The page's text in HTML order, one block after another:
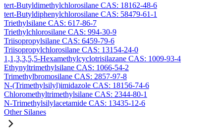
tert-Butyldimethylchlorosilane CAS: 18162-48-6
tert-Butyldiphenylchlorosilane CAS: 58479-61-1
Triethylsilane CAS: 617-86-7
Triethylchlorosilane CAS: 994-30-9
Triisopropylsilane CAS: 6459-79-6
Triisopropylchlorosilane CAS: 13154-24-0
1,1,3,3,5,5-Hexamethylcyclotrisilazane CAS: 1009-93-4
Ethynyltrimethylsilane CAS: 1066-54-2
Trimethylbromosilane CAS: 2857-97-8
N-(Trimethylsilyl)imidazole CAS: 18156-74-6
Chloromethyltrimethylsilane CAS: 2344-80-1
N-Trimethylsilylacetamide CAS: 13435-12-6
Other Silanes